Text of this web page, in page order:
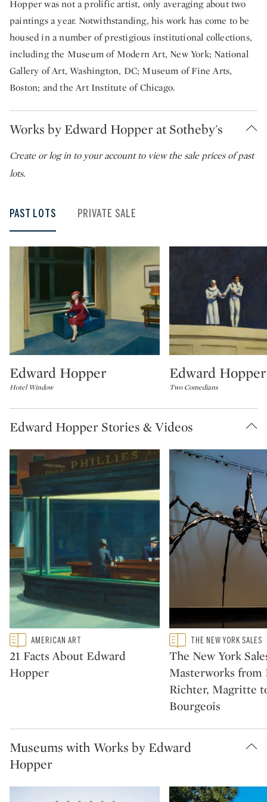
Hopper was not a prolific artist, only averaging about two
paintings a year. Notwithstanding, his work has come to be
housed in a number of prestigious institutional collections,
including the Museum of Modern Art, New York; National
Gallery of Art, Washington, DC; Museum of Fine Arts,
Boston; and the Art Institute of Chicago.
Works by Edward Hopper at Sotheby's
Create orlog in to your account to view the sale prices of past
lots.
PAST LOTS PRIVATE SALE
Type: lot
Edward Hopper
Hotel Window
Type: lot
Edward Hopper
Two Comedians
Edward Hopper Stories & Videos
Type: featured
CATEGORY:AMERICAN ART
21 Facts About Edward
Hopper
Type: featured
CATEGORY:THE NEW YORK SALES
The New York
Masterworks from
Richter, Magritte
Bourgeois
Museums with Works by Edward
Hopper